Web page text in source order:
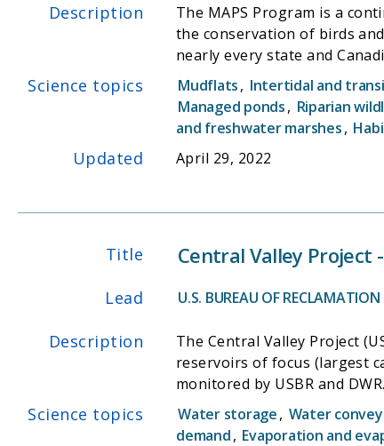
Description
The MAPS Program is a
the conservation of birds
nearly every state and
Science topics Mudflats, Intertidal and
Managed ponds, Riparian
and freshwater marshes,
Updated April 29, 2022
Title Central Valley Project
Lead U.S. BUREAU OF RECLAMATION
Description
The Central Valley Project
reservoirs of focus (largest
monitored by USBR and
reservoirs being monitored
Science topics Water storage, Water
demand, Evaporation and